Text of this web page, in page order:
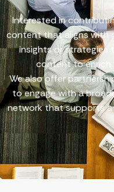
Interested in
content that aligns with
insights or strategies
contentto enrich
We also offer
to engage with a
network that supports